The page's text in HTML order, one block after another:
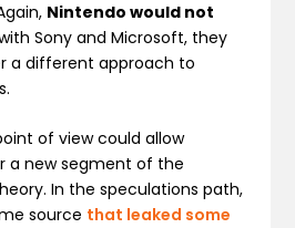
Nintendo would not
Sony and Microsoft, they
a different approach to
of view could allow
a new segment of the
In the speculations path,
source that leaked some